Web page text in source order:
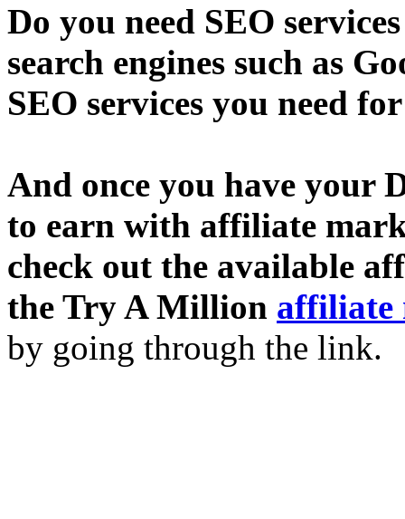
Do you need SEO
search engines such as
SEO services you need
And once you have your
to earn with affiliate
check out the available
the Try A Million affiliate
by going through the link.